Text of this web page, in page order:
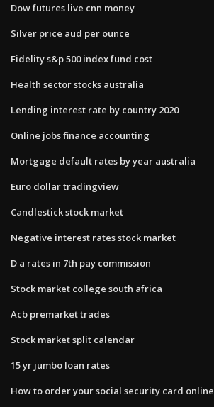
Dow futures live cnn money
Silver price aud per ounce
Fidelity s&p 500 index fund cost
Health sector stocks australia
Lending interest rate by country 2020
Online jobs finance accounting
Mortgage default rates by year australia
Euro dollar tradingview
Candlestick stock market
Negative interest rates stock market
D a rates in 7th pay commission
Stock market college south africa
Acb premarket trades
Stock market split calendar
15 yr jumbo loan rates
How to order your social security card online